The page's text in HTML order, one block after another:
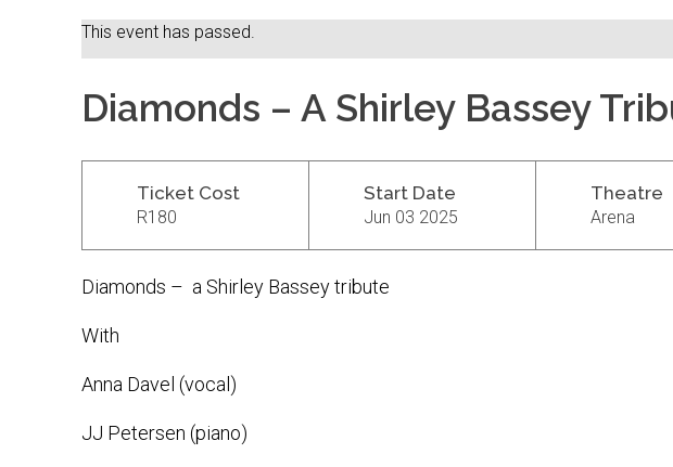
This event has passed.
Diamonds – A Shirley Bassey
Ticket Cost
R180
Start Date
Jun 03 2025
Theatre
Arena
Diamonds – a Shirley Bassey tribute
With
Anna Davel (vocal)
JJ Petersen (piano)